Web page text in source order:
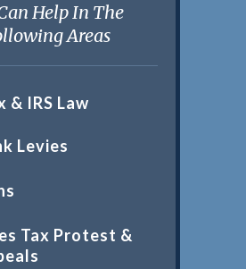
Help In The
Areas
& IRS Law
Levies
Tax Protest &